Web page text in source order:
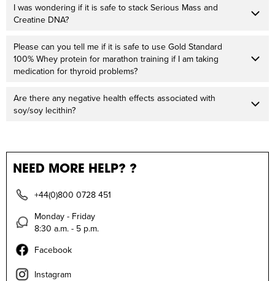
I was wondering if it is safe to stack Serious Mass and
Creatine DNA?
Please can you tell me if it is safe to use Gold Standard
100% Whey protein for marathon training if I am taking
medication for thyroid problems?
Are there any negative health effects associated with
soy/soy lecithin?
NEED MORE HELP? ?
+44(0)800 0728 451
Monday - Friday
8:30 a.m. - 5 p.m.
Facebook
Instagram